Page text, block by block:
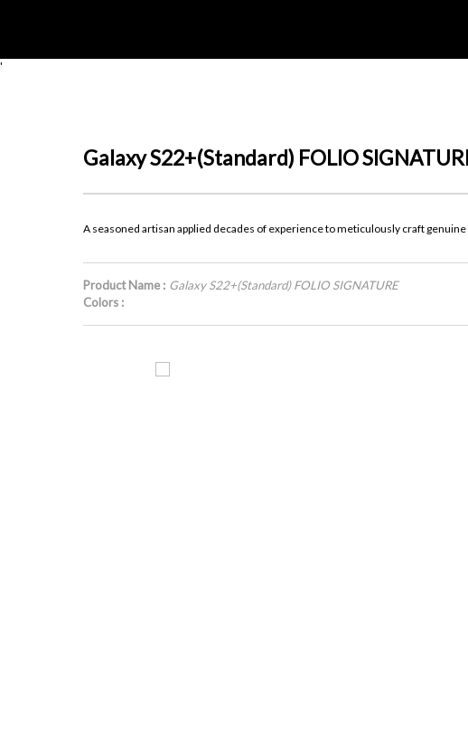
'
Galaxy S22+(Standard) FOLIO
A seasoned artisan applied decades of experience to meticulously craft
Product Name : Galaxy S22+(Standard) FOLIO SIGNATURE
Colors :